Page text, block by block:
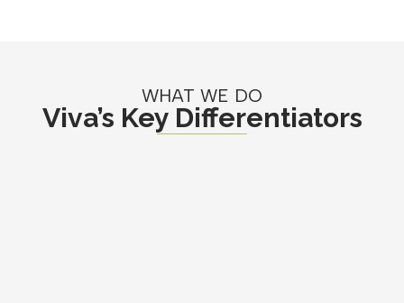
WHAT WE DO
Viva’s Key Differentiators